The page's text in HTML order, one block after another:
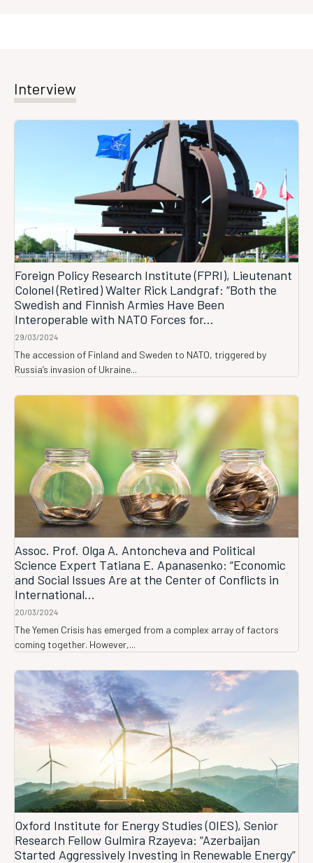
Interview
Foreign Policy Research Institute (FPRI), Lieutenant
Colonel (Retired) Walter Rick Landgraf: “Both the
Swedish and Finnish Armies Have Been
Interoperable with NATO Forces for...
29/03/2024
The accession of Finland and Sweden to NATO, triggered by
Russia’s invasion of Ukraine...
Assoc. Prof. Olga A. Antoncheva and Political
Science Expert Tatiana E. Apanasenko: “Economic
and Social Issues Are at the Center of Conflicts in
International...
20/03/2024
The Yemen Crisis has emerged from a complex array of factors
coming together. However,...
Oxford Institute for Energy Studies (OIES), Senior
Research Fellow Gulmira Rzayeva: “Azerbaijan
Started Aggressively Investing in Renewable Energy”